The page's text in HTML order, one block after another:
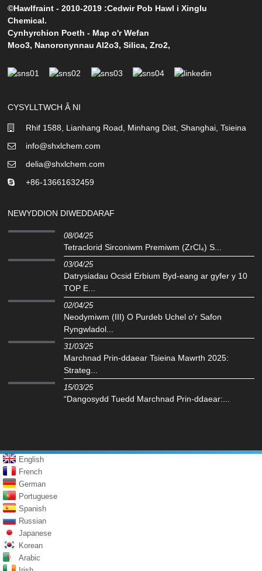
©Hawlfraint - 2010-2019 :Cedwir Pob Hawl i Xinglu
Chemical.
Cynhyrchion Poeth - Map o'r Wefan
Moo3, Nanoronynnau Al2o3,Silica,Zro2,
CYSYLLTWCH Â NI
Rhif 1588, Lianhang Road, Minhang Dist, Shanghai, Tsieina
info@shxlchem.com
delia@shxlchem.com
+86-13661632459
NEWYDDION DIWEDDARAF
08/04/25
Tetraclorid Sirconiwm Premiwm (ZrCl₄) S...
03/04/25
Datrysiadau Ocsid Erbium Byd-eang ar gyfer y 10
TOP E...
02/04/25
Neodymiwm (III) O Purdeb Uchel o'r Safon
Ryngwladol...
31/03/25
Marchnad Prin-ddaear Tsieina Mawrth 2025:
Strateg...
15/03/25
“Dangosydd Tuedd Marchnad Prin-ddaear:...
English
French
German
Portuguese
Spanish
Russian
Japanese
Korean
Arabic